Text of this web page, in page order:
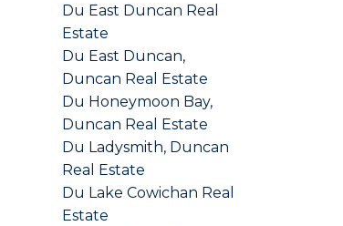
Du East Duncan Real
Estate
Du East Duncan,
Duncan Real Estate
Du Honeymoon Bay,
Duncan Real Estate
Du Ladysmith, Duncan
Real Estate
Du Lake Cowichan Real
Estate